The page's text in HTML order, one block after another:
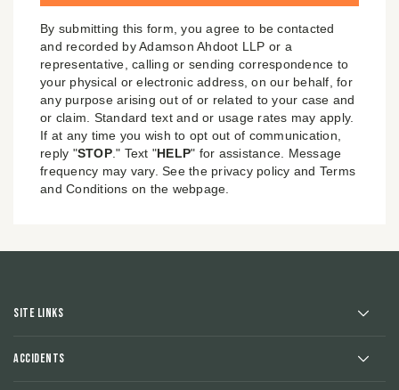
By submitting this form, you agree to be contacted
and recorded by Adamson Ahdoot LLP or a
representative, calling or sending correspondence to
your physical or electronic address, on our behalf, for
any purpose arising out of or related to your case and
or claim. Standard text and or usage rates may apply.
If at any time you wish to opt out of communication,
reply "STOP." Text "HELP" for assistance. Message
frequency may vary. See the privacy policy and Terms
and Conditions on the webpage.
Site Links
Accidents